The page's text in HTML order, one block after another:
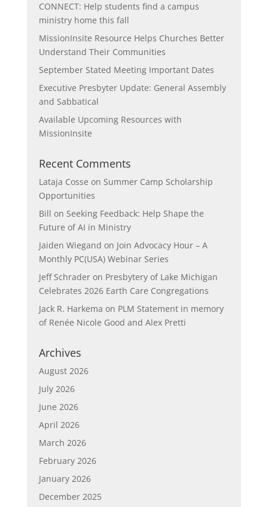
CONNECT: Help students find a campus
ministry home this fall
MissionInsite Resource Helps Churches Better
Understand Their Communities
September Stated Meeting Important Dates
Executive Presbyter Update: General Assembly
and Sabbatical
Available Upcoming Resources with
MissionInsite
Recent Comments
Lataja Cosse on Summer Camp Scholarship
Opportunities
Bill on Seeking Feedback: Help Shape the
Future of AI in Ministry
Jaiden Wiegand on Join Advocacy Hour – A
Monthly PC(USA) Webinar Series
Jeff Schraderon Presbytery of Lake Michigan
Celebrates 2026 Earth Care Congregations
Jack R. Harkema on PLM Statement in memory
of Renée Nicole Good and Alex Pretti
Archives
August 2026
July 2026
June 2026
April 2026
March 2026
February 2026
January 2026
December 2025